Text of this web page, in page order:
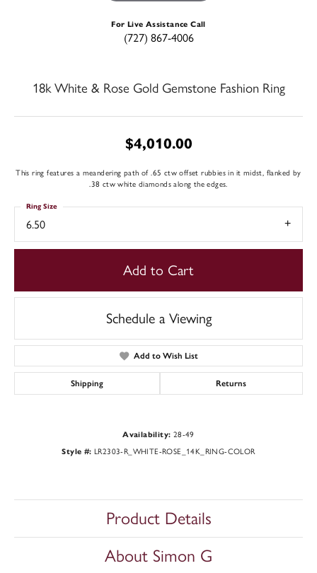
For Live Assistance Call
(727) 867-4006
18k White & Rose Gold Gemstone Fashion Ring
$4,010.00
This ring features a meandering path of .65 ctw offset rubbies in it midst, flanked by
.38 ctw white diamonds along the edges.
6.50
Ring Size
Add to Cart
Schedule a Viewing
Add to Wish List
Shipping Returns
Availability: 28-49
Style #: LR2303-R_WHITE-ROSE_14K_RING-COLOR
Product Details
About Simon G